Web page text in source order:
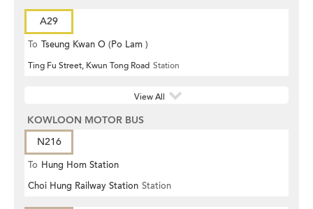
A29
To Tseung Kwan O (Po Lam )
Ting Fu Street, Kwun Tong Road Station
View All
KOWLOON MOTOR BUS
N216
To Hung Hom Station
Choi Hung Railway Station Station